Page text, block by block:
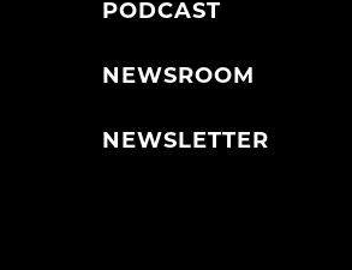
PODCAST
NEWSROOM
NEWSLETTER